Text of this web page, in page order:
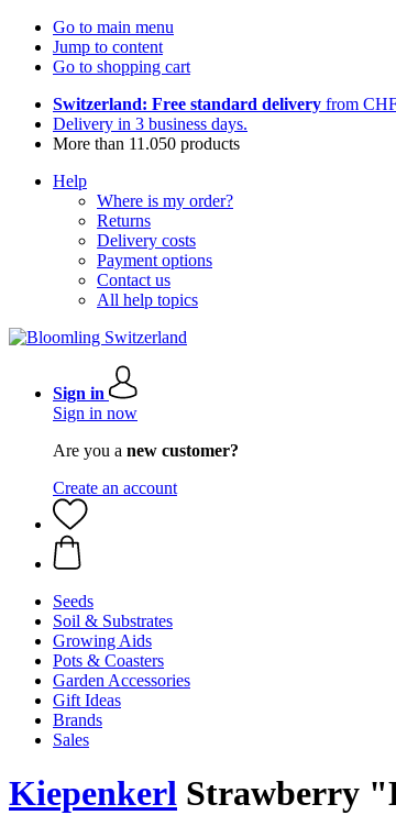
Go to main menu
Jump to content
Go to shopping cart
Switzerland: Free standard delivery from
Delivery in 3 business days.
More than 11.050 products
Help
Where is my order?
Returns
Delivery costs
Payment options
Contact us
All help topics
Sign in
Sign in now
Are you a new customer?
Create an account
Seeds
Soil & Substrates
Growing Aids
Pots & Coasters
Garden Accessories
Gift Ideas
Brands
Sales
Kiepenkerl Strawberry